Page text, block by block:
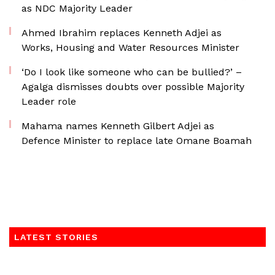
as NDC Majority Leader
Ahmed Ibrahim replaces Kenneth Adjei as
Works, Housing and Water Resources Minister
‘Do I look like someone who can be bullied?’ –
Agalga dismisses doubts over possible Majority
Leader role
Mahama names Kenneth Gilbert Adjei as
Defence Minister to replace late Omane Boamah
LATEST STORIES